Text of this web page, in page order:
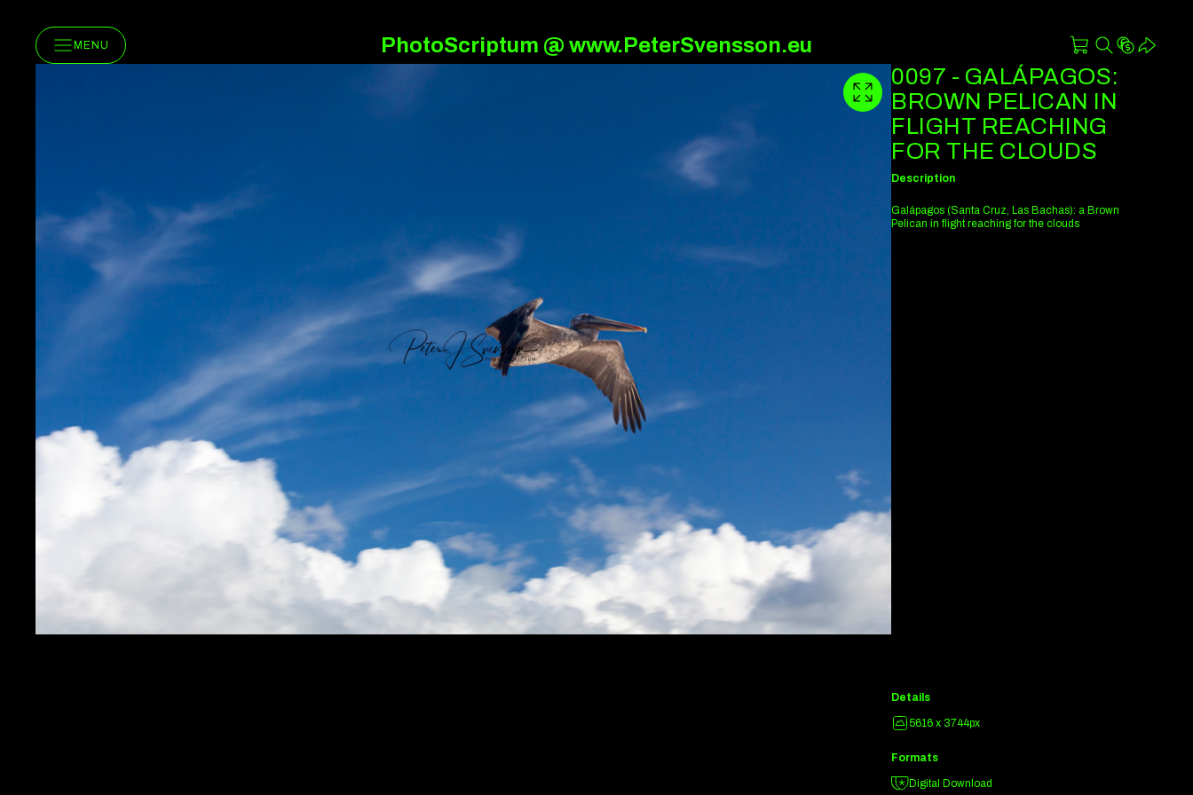
MENU PhotoScriptum @ www.PeterSvensson.eu
0097 - GALÁPAGOS:
BROWN PELICAN IN
FLIGHT REACHING
FOR THE CLOUDS
Description
Galápagos (Santa Cruz, Las Bachas): a Brown
Pelican in flight reaching for the clouds
Details
5616 x 3744px
Formats
Digital Download